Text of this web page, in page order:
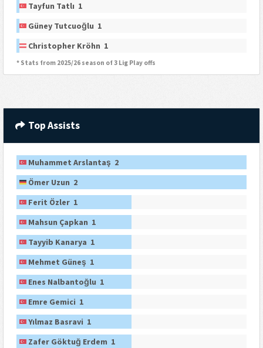
Tayfun Tatlı 1
Güney Tutcuoğlu 1
Christopher Kröhn 1
* Stats from 2025/26 season of 3 Lig Play offs
Top Assists
Muhammet Arslantaş 2
Ömer Uzun 2
Ferit Özler 1
Mahsun Çapkan 1
Tayyib Kanarya 1
Mehmet Güneş 1
Enes Nalbantoğlu 1
Emre Gemici 1
Yılmaz Basravi 1
Zafer Göktuğ Erdem 1